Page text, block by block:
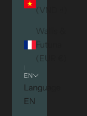
(VND ₫)
Wallis &
Futuna
(EUR €)
EN
Language
EN